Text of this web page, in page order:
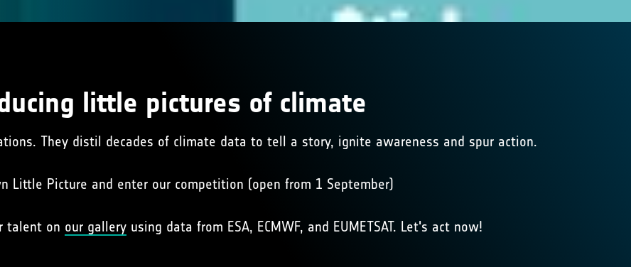
little pictures of climate
They distil decades of climate data to tell a story, ignite awareness and spur action.
Little Picture and enter our competition (open from 1 September)
talent on our gallery using data from ESA, ECMWF, and EUMETSAT. Let's act now!